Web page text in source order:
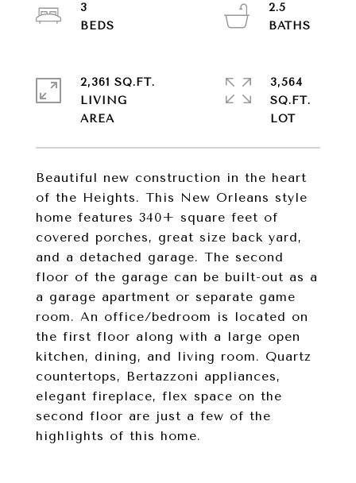
Beautiful new construction in the heart
of the Heights. This New Orleans style
home features 340+ square feet of
covered porches, great size back yard,
and a detached garage. The second
floor of the garage can be built-out as a
a garage apartment or separate game
room. An office/bedroom is located on
the first floor along with a large open
kitchen, dining, and living room. Quartz
countertops, Bertazzoni appliances,
elegant fireplace, flex space on the
second floor are just a few of the
highlights of this home.
3
2.5
2,361 SQ.FT.
LIVING
3,564
SQ.FT.